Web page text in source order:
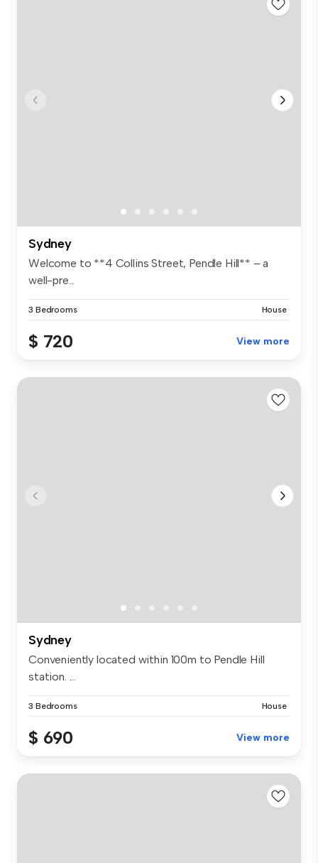
Sydney
Welcome to **4 Collins Street, Pendle Hill** – a
well-pre...
3 Bedrooms House
$ 720 View more
Sydney
Conveniently located within 100m to Pendle Hill
station. ...
3 Bedrooms House
$ 690 View more